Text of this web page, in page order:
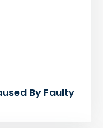
By Faulty